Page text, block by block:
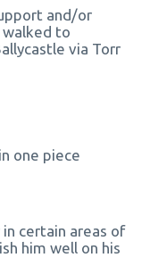
and/or
walked to
via Torr
one piece
certain areas of
him well on his